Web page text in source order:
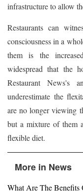
infrastructure to allow
Restaurants can
consciousness in a
them is the
widespread that the
Restaurant News's
underestimate the
are no longer viewing
but a mixture of them
flexible diet.
More in News
What Are The Benefits